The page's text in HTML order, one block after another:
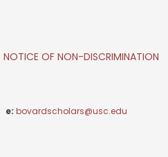
NOTICE OF NON-DISCRIMINATION
e: bovardscholars@usc.edu